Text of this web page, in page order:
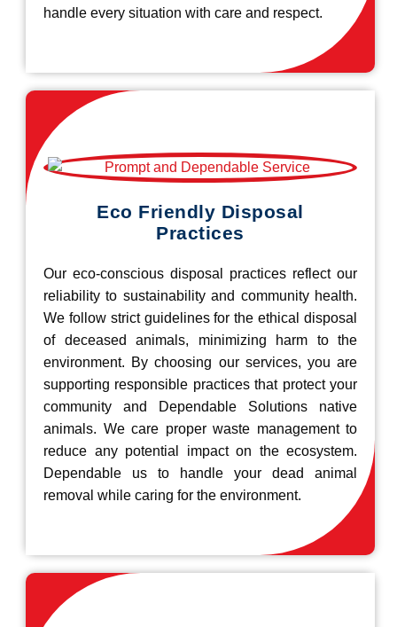
handle every situation with care and respect.
Eco Friendly Disposal
Practices
Our eco-conscious disposal practices reflect our
reliability to sustainability and community health.
We follow strict guidelines for the ethical disposal
of deceased animals, minimizing harm to the
environment. By choosing our services, you are
supporting responsible practices that protect your
community and Dependable Solutions native
animals. We care proper waste management to
reduce any potential impact on the ecosystem.
Dependable us to handle your dead animal
removal while caring for the environment.